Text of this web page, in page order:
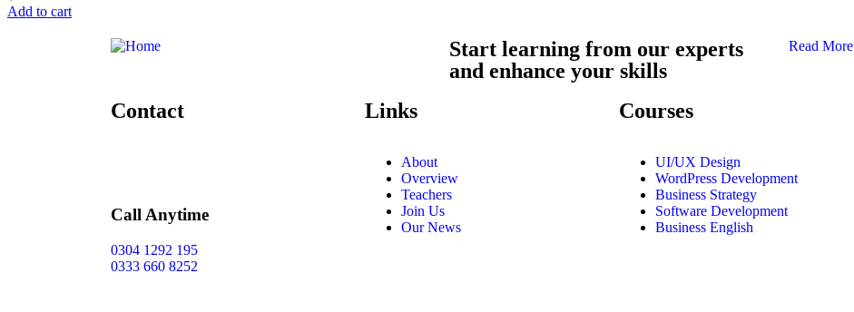
Add to cart
Start learning from our experts
and enhance your skills
Read More
Contact
Call Anytime
0304 1292 195
0333 660 8252
Links
About
Overview
Teachers
Join Us
Our News
Courses
UI/UX Design
WordPress Development
Business Strategy
Software Development
Business English